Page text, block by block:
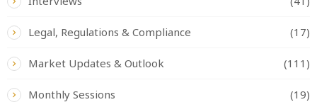
Legal, Regulations & Compliance (17)
Market Updates & Outlook (111)
Monthly Sessions (19)